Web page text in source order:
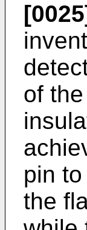
of
pin
the